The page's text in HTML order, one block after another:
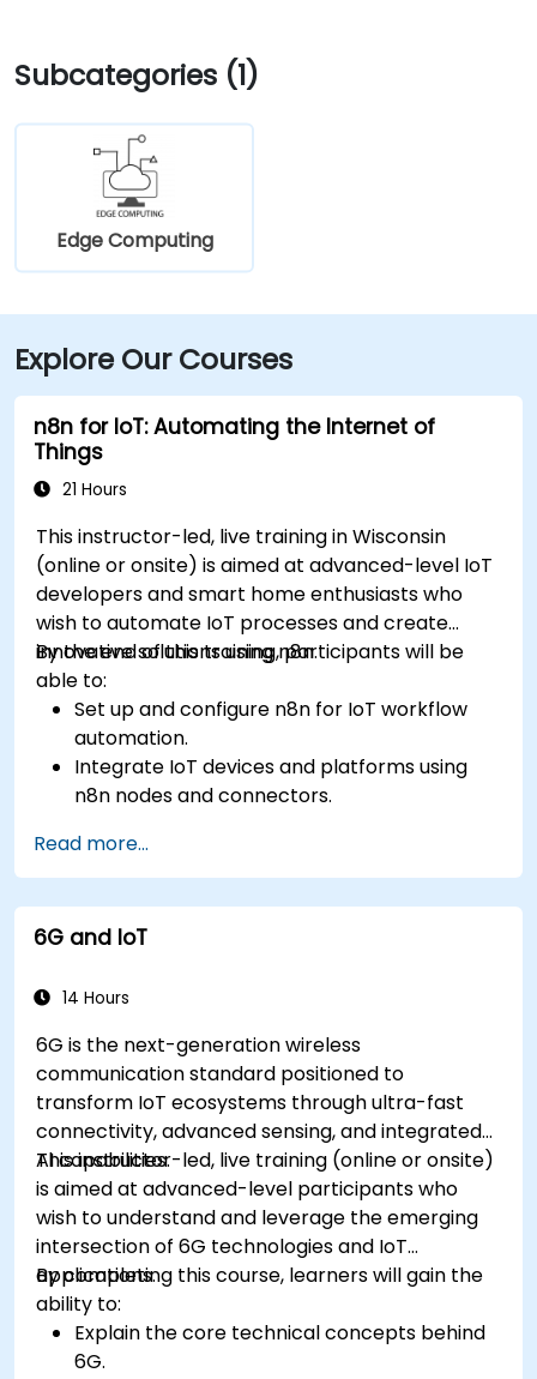
takes about 20 minutes. Public transit users can take
Metro Transit routes to the Greenway Boulevard stop
just outside the building; the entrance is a short walk
from the bus stop.
Subcategories (1)
Edge Computing
Explore Our Courses
n8n for IoT: Automating the Internet of
Things
21 Hours
This instructor-led, live training in Wisconsin
(online or onsite) is aimed at advanced-level IoT
developers and smart home enthusiasts who
wish to automate IoT processes and create
innovative solutions using n8n.
By the end of this training, participants will be
able to:
Set up and configure n8n for IoT workflow
automation.
Integrate IoT devices and platforms using
n8n nodes and connectors.
IoT tasks and processes.
Use IoT protocols like MQTT and REST APIs
within n8n workflows.
Monitor, troubleshoot, and optimize IoT
Read more...
6G and IoT
14 Hours
6G is the next-generation wireless
communication standard positioned to
transform IoT ecosystems through ultra-fast
connectivity, advanced sensing, and integrated
AI capabilities.
This instructor-led, live training (online or onsite)
is aimed at advanced-level participants who
wish to understand and leverage the emerging
intersection of 6G technologies and IoT
applications.
By completing this course, learners will gain the
ability to:
Explain the core technical concepts behind
6G.